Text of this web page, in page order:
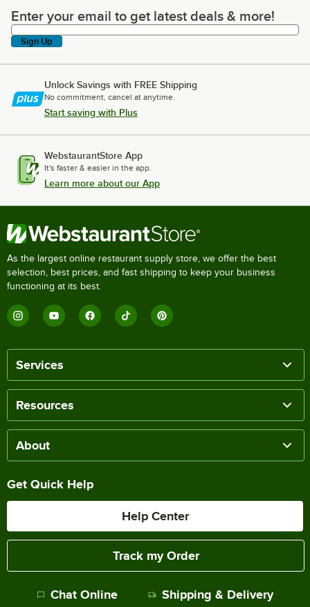
Enter your email to get latest deals & more!
Enter your email to get latest deals & more!
Sign Up
Unlock Savings with FREE Shipping
No commitment, cancel at anytime.
Start saving with Plus
WebstaurantStore App
It's faster & easier in the app.
Learn more about our App
As the largest online restaurant supply store, we offer the best
selection, best prices, and fast shipping to keep your business
functioning at its best.
Services
Resources
About
Get Quick Help
Help Center
Track my Order
Chat Online Shipping & Delivery